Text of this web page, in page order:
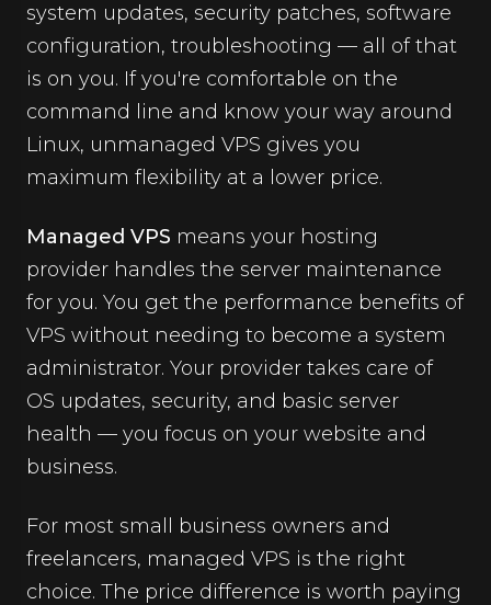
system updates, security patches, software
configuration, troubleshooting — all of that
is on you. If you're comfortable on the
command line and know your way around
Linux, unmanaged VPS gives you
maximum flexibility at a lower price.
Managed VPS means your hosting
provider handles the server maintenance
for you. You get the performance benefits of
VPS without needing to become a system
administrator. Your provider takes care of
OS updates, security, and basic server
health — you focus on your website and
business.
For most small business owners and
freelancers, managed VPS is the right
choice. The price difference is worth paying